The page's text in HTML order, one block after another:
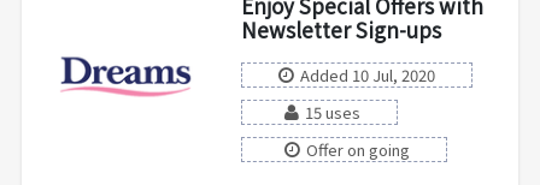
Newsletter Sign-ups
Added 10 Jul, 2020
15 uses
Offer on going